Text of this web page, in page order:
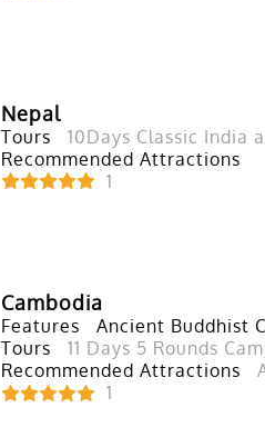
Nepal
Tours 10Days Classic India
Recommended Attractions
1
Cambodia
Features
Ancient Buddhist
Tours
11 Days 5 Rounds
Recommended Attractions
1